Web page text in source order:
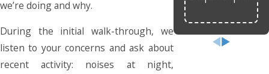
we’re doing and why.
During the initial walk-through, we
listen to your concerns and ask about
recent activity: noises at night,